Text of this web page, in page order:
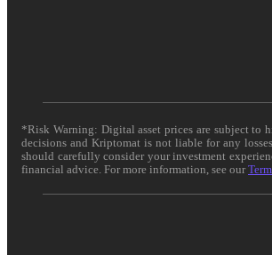
*Risk Warning: Digital asset prices are subject to
decisions and Kriptomat is not liable for any
should carefully consider your investment
financial advice. For more information, see our